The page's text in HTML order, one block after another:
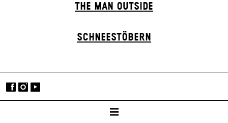
THE MAN OUTSIDE
SCHNEE­STÖBERN